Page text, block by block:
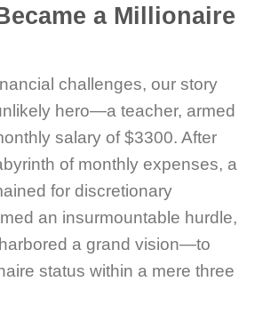
a Millionaire
challenges, our story
hero—a teacher, armed
salary of $3300. After
of monthly expenses, a
for discretionary
an insurmountable hurdle,
a grand vision—to
status within a mere three